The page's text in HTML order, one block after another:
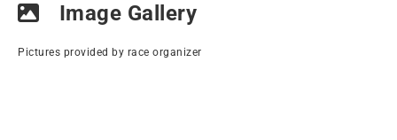
Image Gallery
Pictures provided by race organizer